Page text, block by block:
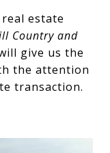
estate
Country and
give us the
the attention
transaction.